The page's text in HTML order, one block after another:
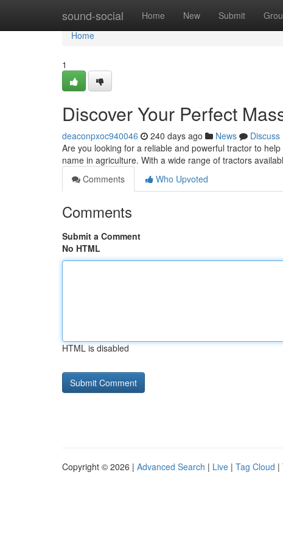
sound-social Home New Submit
Home
Home
1
Discover Your Perfect
deaconpxoc940046 240 days ago News
Discuss
Are you looking for a reliable and powerful tractor to
name in agriculture. With a wide range of tractors
Comments
Who Upvoted
Comments
Submit a Comment
No HTML
HTML is disabled
Copyright © 2026 | Advanced Search | Live | Tag Cloud |